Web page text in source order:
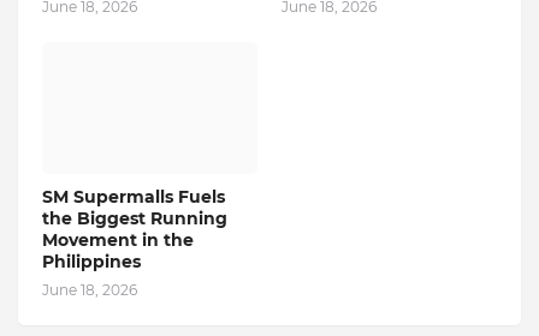
June 18, 2026 June 18, 2026
SM Supermalls Fuels
the Biggest Running
Movement in the
Philippines
June 18, 2026